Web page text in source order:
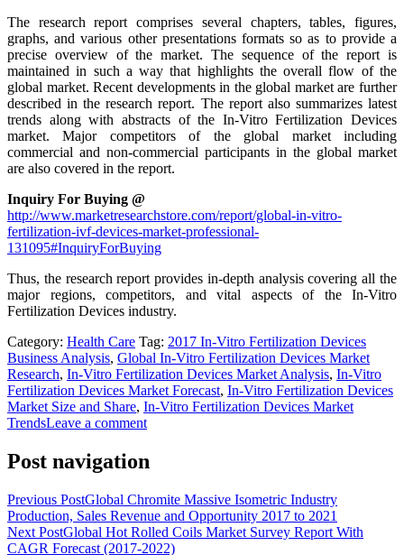
The research report comprises several chapters, tables, figures,
graphs, and various other presentations formats so as to provide a
precise overview of the market. The sequence of the report is
maintained in such a way that highlights the overall flow of the
global market. Recent developments in the global market are further
described in the research report. The report also summarizes latest
trends along with abstracts of the In-Vitro Fertilization Devices
market. Major competitors of the global market including
commercial and non-commercial participants in the global market
are also covered in the report.
Inquiry For Buying @
http://www.marketresearchstore.com/report/global-in-vitro-
fertilization-ivf-devices-market-professional-
131095#InquiryForBuying
Thus, the research report provides in-depth analysis covering all the
major regions, competitors, and vital aspects of the In-Vitro
Fertilization Devices industry.
Category: Health Care Tag: 2017 In-Vitro Fertilization Devices
Business Analysis, Global In-Vitro Fertilization Devices Market
Research, In-Vitro Fertilization Devices Market Analysis, In-Vitro
Fertilization Devices Market Forecast, In-Vitro Fertilization Devices
Market Size and Share, In-Vitro Fertilization Devices Market
TrendsLeave a comment
Post navigation
Previous PostGlobal Chromite Massive Isometric Industry
Production, Sales Revenue and Opportunity 2017 to 2021
Next PostGlobal Hot Rolled Coils Market Survey Report With
CAGR Forecast (2017-2022)